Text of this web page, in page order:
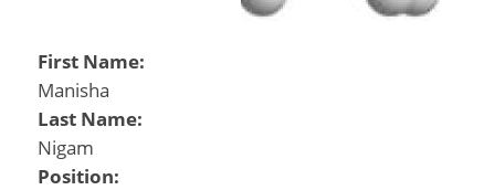
First Name:
Manisha
Last Name:
Nigam
Position: